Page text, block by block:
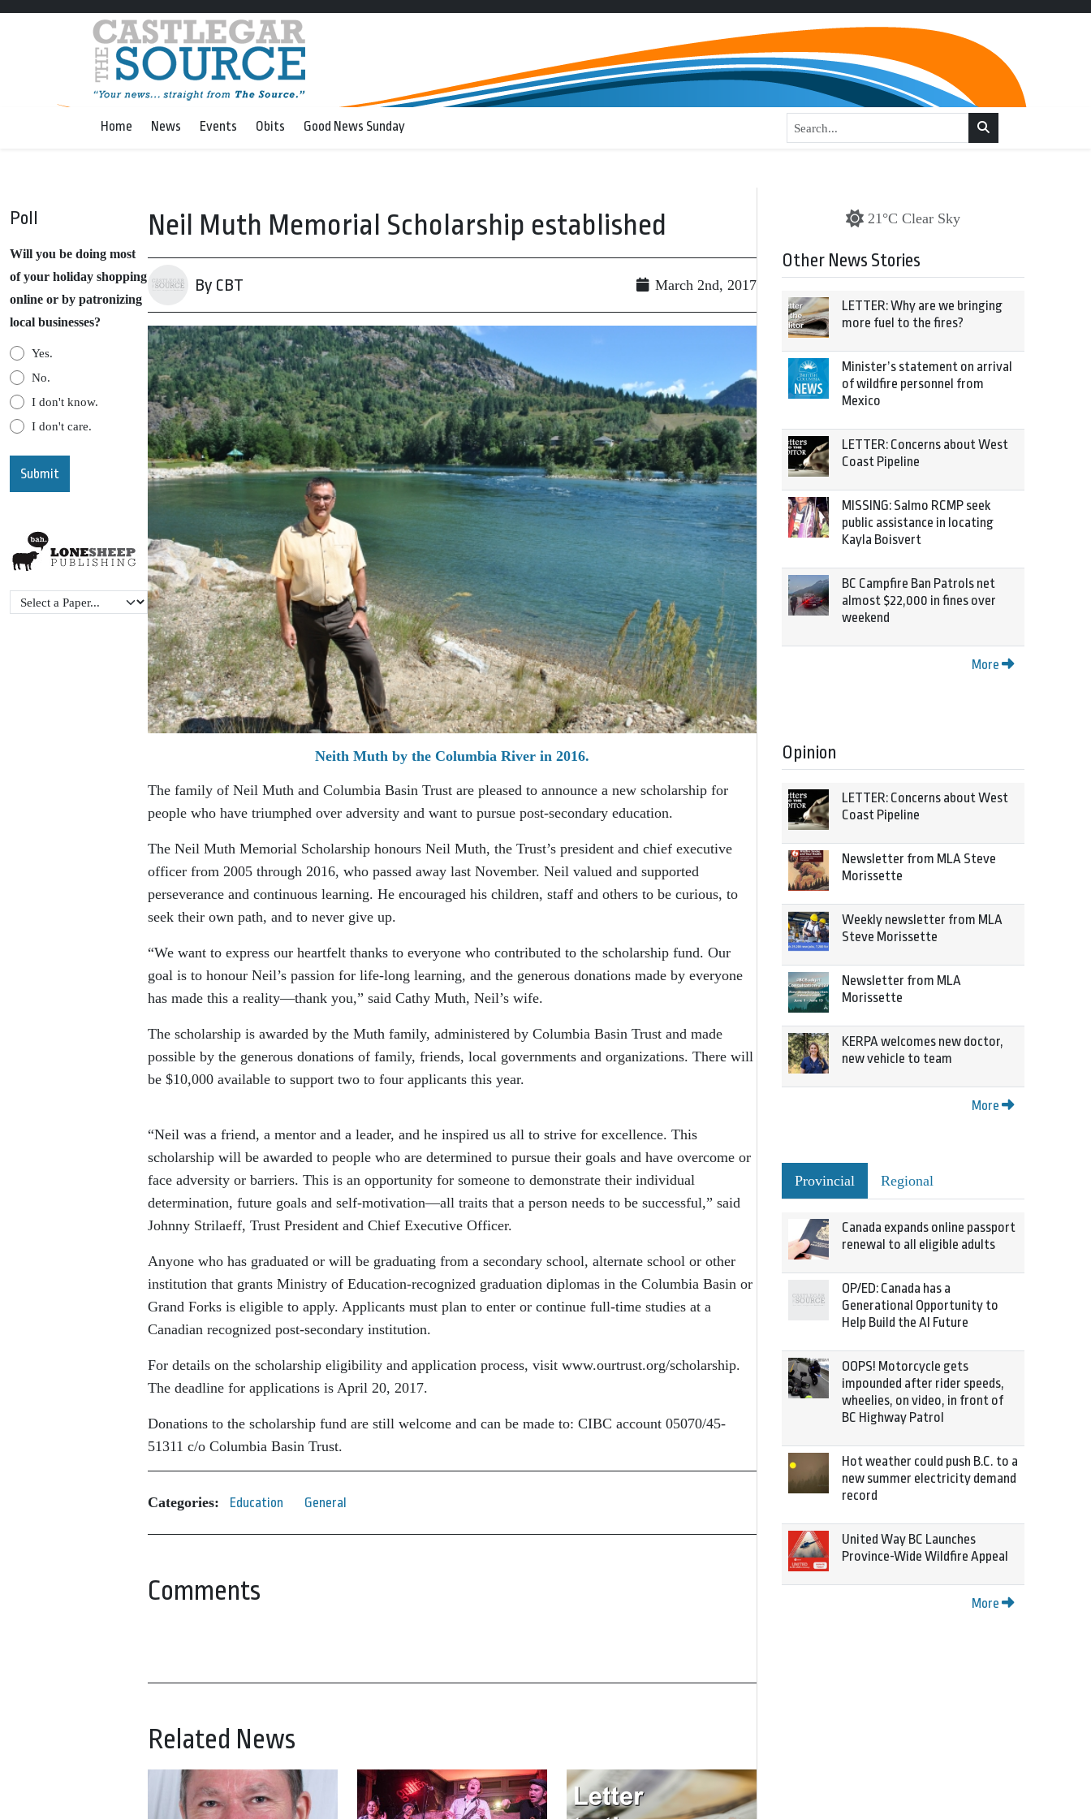
Home News Events Obits Good News Sunday
Poll
Will you be doing most
of your holiday shopping
online or by patronizing
local businesses?
Yes.
No.
I don't know.
I don't care.
Neil Muth Memorial Scholarship established
By CBT March 2nd, 2017
Neith Muth by the Columbia River in 2016.
The family of Neil Muth and Columbia Basin Trust are pleased to announce a new scholarship for
people who have triumphed over adversity and want to pursue post-secondary education.
The Neil Muth Memorial Scholarship honours Neil Muth, the Trust’s president and chief executive
officer from 2005 through 2016, who passed away last November. Neil valued and supported
perseverance and continuous learning. He encouraged his children, staff and others to be curious, to
seek their own path, and to never give up.
“We want to express our heartfelt thanks to everyone who contributed to the scholarship fund. Our
goal is to honour Neil’s passion for life-long learning, and the generous donations made by everyone
has made this a reality—thank you,” said Cathy Muth, Neil’s wife.
The scholarship is awarded by the Muth family, administered by Columbia Basin Trust and made
possible by the generous donations of family, friends, local governments and organizations. There will
be $10,000 available to support two to four applicants this year.
“Neil was a friend, a mentor and a leader, and he inspired us all to strive for excellence. This
scholarship will be awarded to people who are determined to pursue their goals and have overcome or
face adversity or barriers. This is an opportunity for someone to demonstrate their individual
determination, future goals and self-motivation—all traits that a person needs to be successful,” said
Johnny Strilaeff, Trust President and Chief Executive Officer.
Anyone who has graduated or will be graduating from a secondary school, alternate school or other
institution that grants Ministry of Education-recognized graduation diplomas in the Columbia Basin or
Grand Forks is eligible to apply. Applicants must plan to enter or continue full-time studies at a
Canadian recognized post-secondary institution.
For details on the scholarship eligibility and application process, visit www.ourtrust.org/scholarship.
The deadline for applications is April 20, 2017.
Donations to the scholarship fund are still welcome and can be made to: CIBC account 05070/45-
51311 c/o Columbia Basin Trust.
Categories: Education General
Comments
Related News
21°C Clear Sky
Other News Stories
LETTER: Why are we bringing
more fuel to the fires?
Minister’s statement on arrival
of wildfire personnel from
Mexico
LETTER: Concerns about West
Coast Pipeline
MISSING: Salmo RCMP seek
public assistance in locating
Kayla Boisvert
BC Campfire Ban Patrols net
almost $22,000 in fines over
weekend
More
Opinion
LETTER: Concerns about West
Coast Pipeline
Newsletter from MLA Steve
Morissette
Weekly newsletter from MLA
Steve Morissette
Newsletter from MLA
Morissette
KERPA welcomes new doctor,
new vehicle to team
More
Provincial Regional
Canada expands online passport
renewal to all eligible adults
OP/ED: Canada has a
Generational Opportunity to
Help Build the AI Future
OOPS! Motorcycle gets
impounded after rider speeds,
wheelies, on video, in front of
BC Highway Patrol
Hot weather could push B.C. to a
new summer electricity demand
record
United Way BC Launches
Province-Wide Wildfire Appeal
More